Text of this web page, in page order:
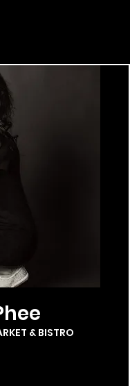
& BISTRO